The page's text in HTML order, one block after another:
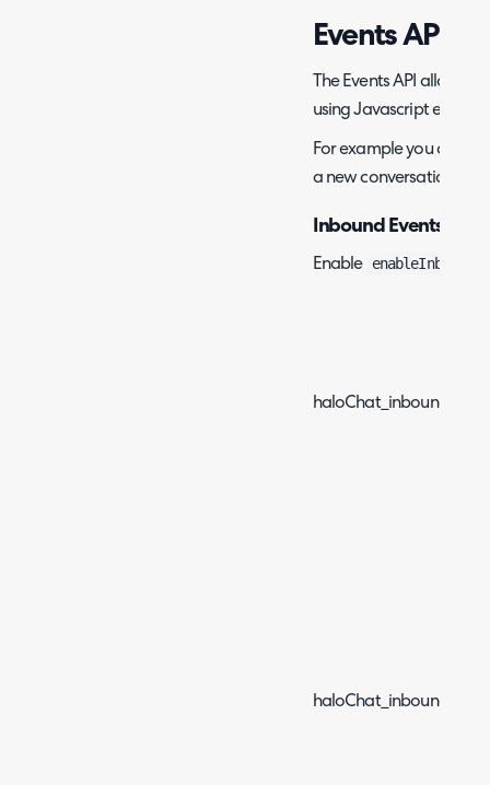
Events API
The Events API allows
using Javascript events.
For example you can
a new conversation on
Inbound Events
Enable